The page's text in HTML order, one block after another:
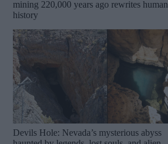
mining 220,000 years ago rewrites human
history
Devils Hole: Nevada’s mysterious abyss